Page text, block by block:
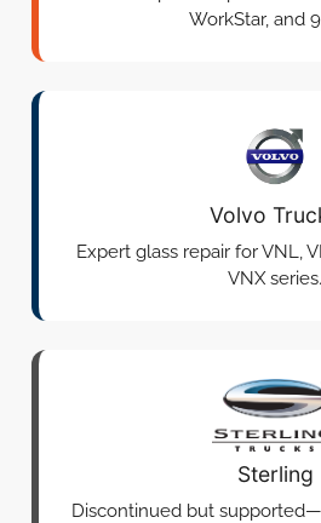
WorkStar, and
Volvo
Expert glass repair for VNL,
VNX series.
Sterling
Discontinued but